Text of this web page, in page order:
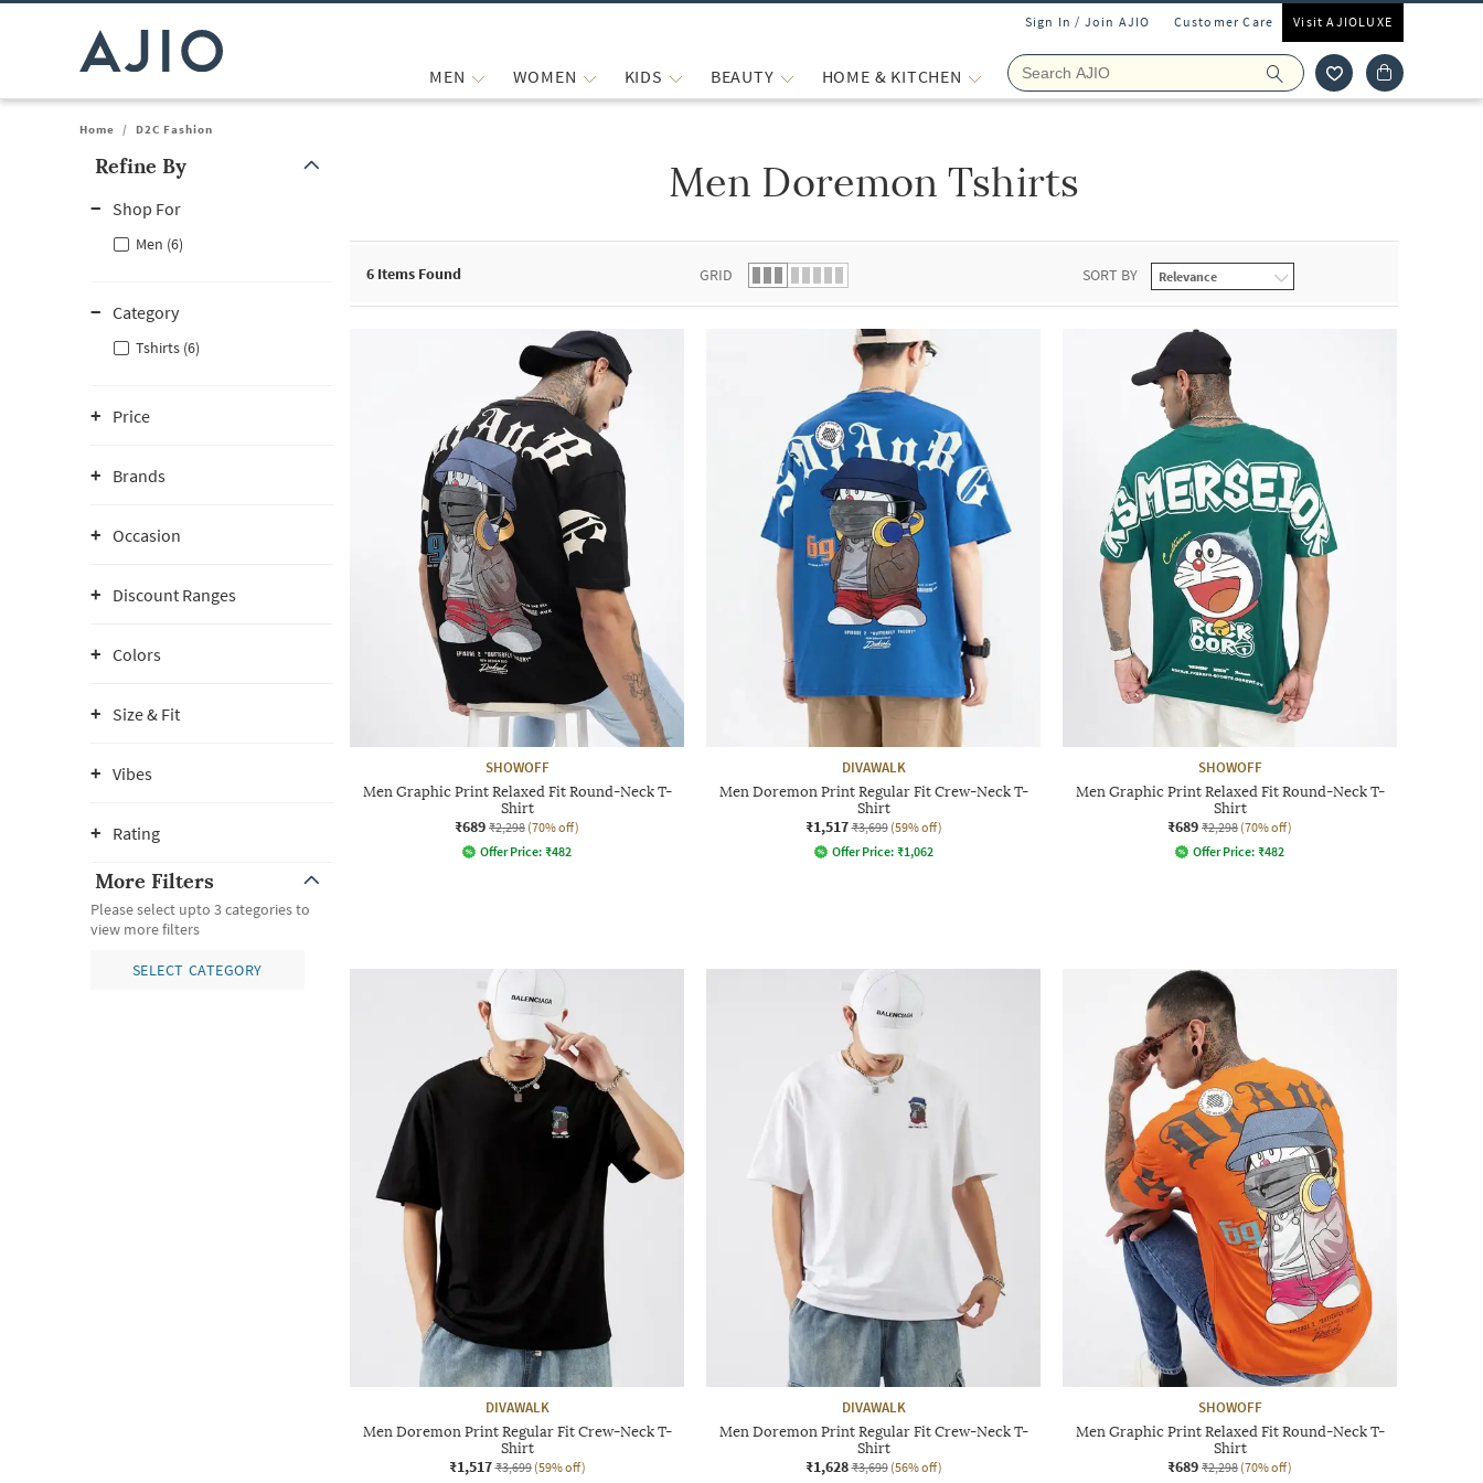
Sign In / Join AJIO Customer Care Visit AJIOLUXE
MEN WOMEN KIDS BEAUTY HOME & KITCHEN
Home / D2C Fashion
Refine By
Shop For
Men (6)
Category
Tshirts (6)
Price
Brands
Occasion
Discount Ranges
Colors
Size & Fit
Vibes
Rating
More Filters
Please select upto 3 categories to
view more filters
SELECT CATEGORY
Men Doremon Tshirts
6 Items Found GRID SORT BY
SHOWOFF
Men Graphic Print Relaxed Fit Round-Neck T-
Shirt
₹689 ₹2,298 (70% off)
Offer Price: ₹482
DIVAWALK
Men Doremon Print Regular Fit Crew-Neck T-
Shirt
₹1,517 ₹3,699 (59% off)
Offer Price: ₹1,062
SHOWOFF
Men Graphic Print Relaxed Fit Round-Neck T-
Shirt
₹689 ₹2,298 (70% off)
Offer Price: ₹482
DIVAWALK
Men Doremon Print Regular Fit Crew-Neck T-
Shirt
₹1,517 ₹3,699 (59% off)
DIVAWALK
Men Doremon Print Regular Fit Crew-Neck T-
Shirt
₹1,628 ₹3,699 (56% off)
SHOWOFF
Men Graphic Print Relaxed Fit Round-Neck T-
Shirt
₹689 ₹2,298 (70% off)